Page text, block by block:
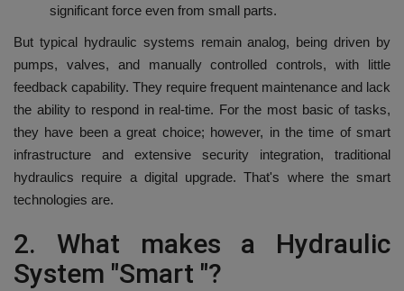
significant force even from small parts.
But typical hydraulic systems remain analog, being driven by
pumps, valves, and manually controlled controls, with little
feedback capability. They require frequent maintenance and lack
the ability to respond in real-time. For the most basic of tasks,
they have been a great choice; however, in the time of smart
infrastructure and extensive security integration, traditional
hydraulics require a digital upgrade. That's where the smart
technologies are.
2.
What makes a Hydraulic
System "Smart "?